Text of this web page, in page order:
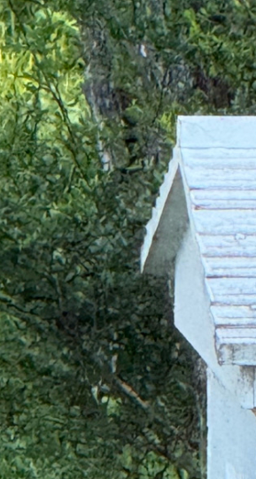
$74 to fund a peer support session for six
veterans.
$37
$74